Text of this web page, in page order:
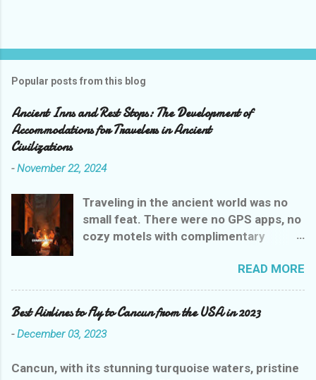
Popular posts from this blog
Ancient Inns and Rest Stops: The Development of
Accommodations for Travelers in Ancient
Civilizations
-November 22, 2024
Traveling in the ancient world was no
small feat. There were no GPS apps, no
cozy motels with complimentary
reviews to guide weary wanderers. But
ancient civilizations weren’t entirely
heartless—they had their own version
of rest stops that were, let’s say,
charmingly practical. Let’s explore the
could range from delightful to
READ MORE
Best Airlines to Fly to Cancun from the USA in 2023
-December 03, 2023
Cancun, with its stunning turquoise waters, pristine